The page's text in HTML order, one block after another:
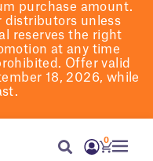
purchase amount.
distributors unless
reserves the right
at any time
Offer valid
18, 2026, while
0